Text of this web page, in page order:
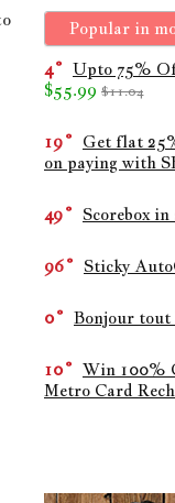
Popular in
4
Upto 75%
$55.99 $11.04
19
Get flat
on paying with
49 Scorebox
96 Sticky
0 Bonjour tout
10
Win 100%
Metro Card